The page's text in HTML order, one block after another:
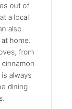
out of
a local
also
home.
from
always
dining